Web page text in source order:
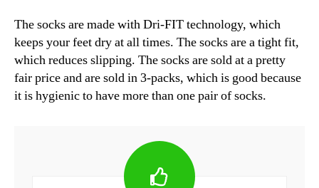
The socks are made with Dri-FIT technology, which
keeps your feet dry at all times. The socks are a tight fit,
which reduces slipping. The socks are sold at a pretty
fair price and are sold in 3-packs, which is good because
it is hygienic to have more than one pair of socks.